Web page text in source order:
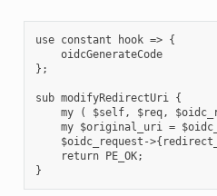
use constant hook => {
oidcGenerateCode
};
sub modifyRedirectUri {
my ( $self, $req,
my $original_uri =
$oidc_request-
    return PE_OK;